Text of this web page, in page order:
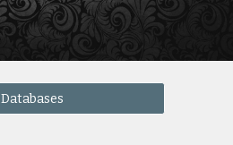
Databases